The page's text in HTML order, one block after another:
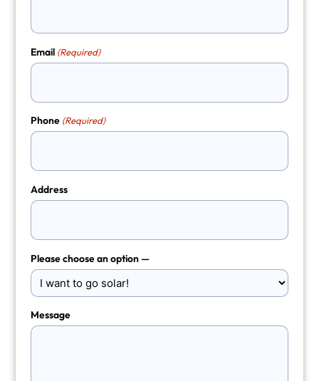
Email (Required)
Phone (Required)
Address
Please choose an option —
Message